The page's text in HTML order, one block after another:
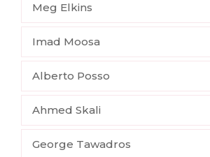
Meg Elkins
Imad Moosa
Alberto Posso
Ahmed Skali
George Tawadros